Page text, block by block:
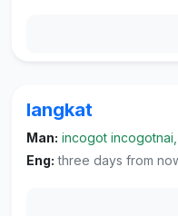
langkat
Man: incogot
Eng: three days from now,